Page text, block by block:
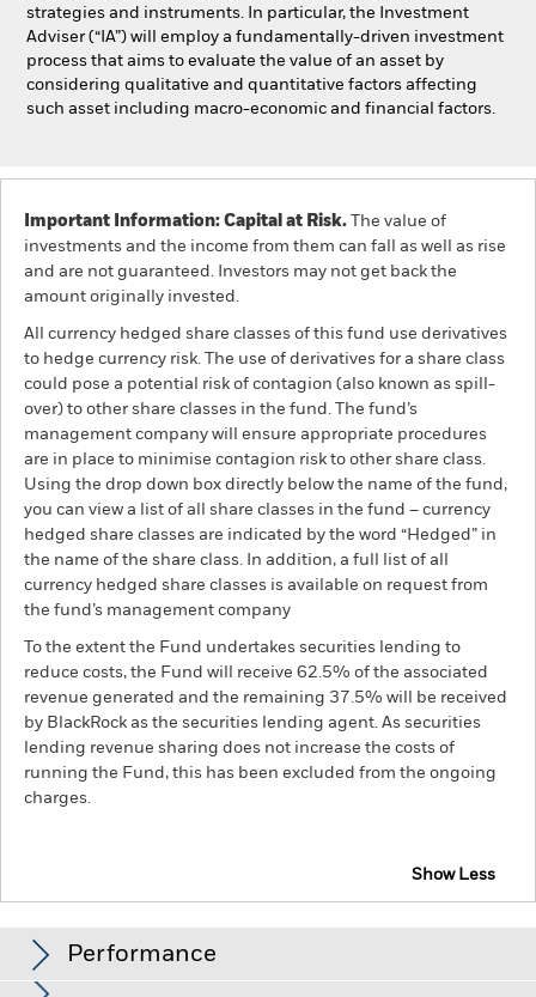
strategies and instruments. In particular, the Investment
Adviser (“IA”) will employ a fundamentally-driven investment
process that aims to evaluate the value of an asset by
considering qualitative and quantitative factors affecting
such asset including macro-economic and financial factors.
Important Information: Capital at Risk. The value of
investments and the income from them can fall as well as rise
and are not guaranteed. Investors may not get back the
amount originally invested.
All currency hedged share classes of this fund use derivatives
to hedge currency risk. The use of derivatives for a share class
could pose a potential risk of contagion (also known as spill-
over) to other share classes in the fund. The fund’s
management company will ensure appropriate procedures
are in place to minimise contagion risk to other share class.
Using the drop down box directly below the name of the fund,
you can view a list of all share classes in the fund – currency
hedged share classes are indicated by the word “Hedged” in
the name of the share class. In addition, a full list of all
currency hedged share classes is available on request from
the fund’s management company
To the extent the Fund undertakes securities lending to
reduce costs, the Fund will receive 62.5% of the associated
revenue generated and the remaining 37.5% will be received
by BlackRock as the securities lending agent. As securities
lending revenue sharing does not increase the costs of
running the Fund, this has been excluded from the ongoing
charges.
Show Less
Performance